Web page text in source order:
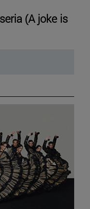
(A joke is